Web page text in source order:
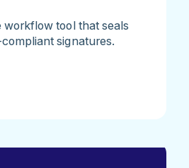
workflow tool that seals
signatures.